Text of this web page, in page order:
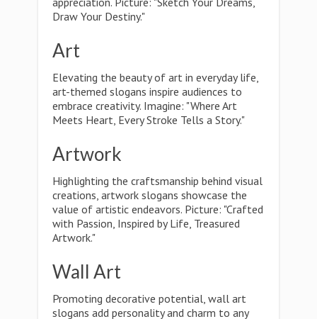
Draw Your Destiny."
Art
Elevating the beauty of art in everyday life,
art-themed slogans inspire audiences to
embrace creativity. Imagine: "Where Art
Meets Heart, Every Stroke Tells a Story."
Artwork
Highlighting the craftsmanship behind visual
creations, artwork slogans showcase the
value of artistic endeavors. Picture: "Crafted
with Passion, Inspired by Life, Treasured
Artwork."
Wall Art
Promoting decorative potential, wall art
slogans add personality and charm to any